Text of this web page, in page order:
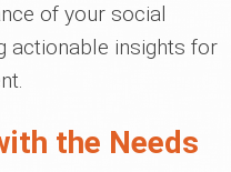
of your social
actionable insights for
the Needs